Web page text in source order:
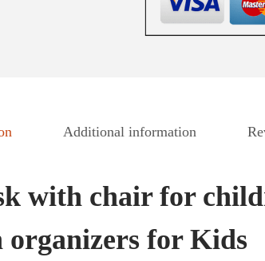
Additional information
with chair for
organizers for Kids